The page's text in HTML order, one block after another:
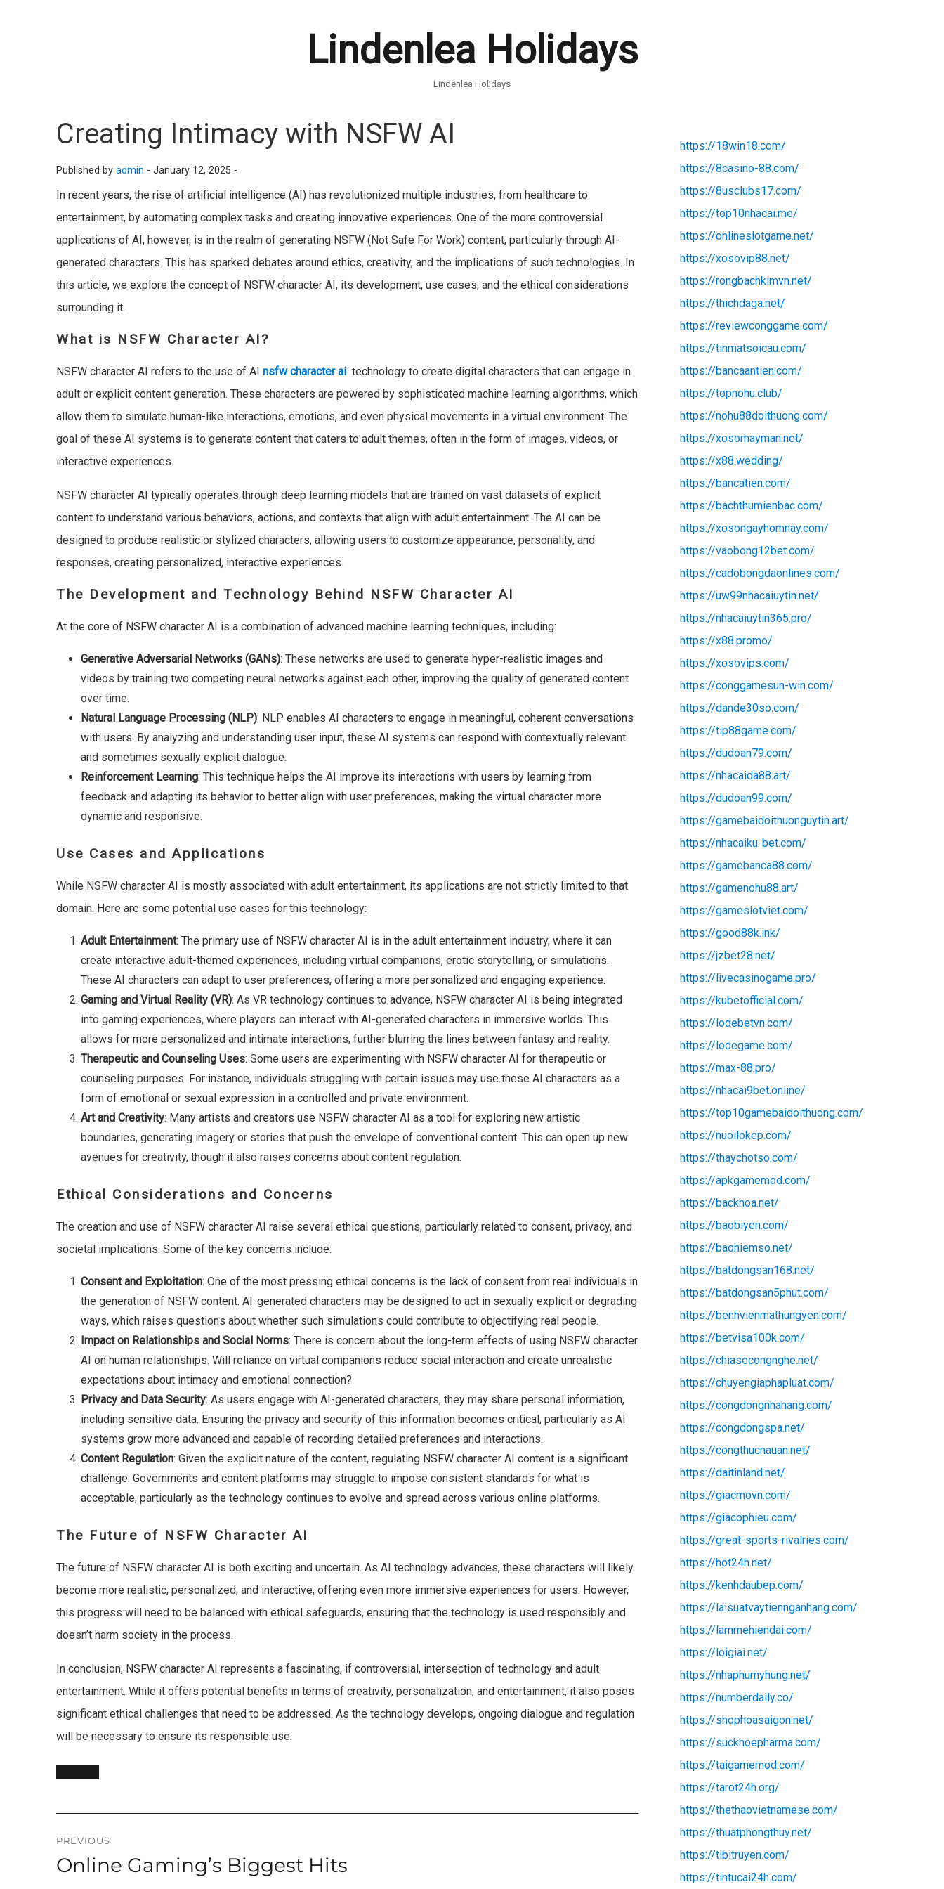
Lindenlea Holidays
Lindenlea Holidays
Creating Intimacy with NSFW AI
Published byadmin -January 12, 2025 -
In recent years, the rise of artificial intelligence (AI) has revolutionized multiple industries, from healthcare to
entertainment, by automating complex tasks and creating innovative experiences. One of the more controversial
applications of AI, however, is in the realm of generating NSFW (Not Safe For Work) content, particularly through AI-
generated characters. This has sparked debates around ethics, creativity, and the implications of such technologies. In
this article, we explore the concept of NSFW character AI, its development, use cases, and the ethical considerations
surrounding it.
What is NSFW Character AI?
NSFW character AI refers to the use of AInsfw character ai technology to create digital characters that can engage in
adult or explicit content generation. These characters are powered by sophisticated machine learning algorithms, which
allow them to simulate human-like interactions, emotions, and even physical movements in a virtual environment. The
goal of these AI systems is to generate content that caters to adult themes, often in the form of images, videos, or
interactive experiences.
NSFW character AI typically operates through deep learning models that are trained on vast datasets of explicit
content to understand various behaviors, actions, and contexts that align with adult entertainment. The AI can be
designed to produce realistic or stylized characters, allowing users to customize appearance, personality, and
responses, creating personalized, interactive experiences.
The Development and Technology Behind NSFW Character AI
At the core of NSFW character AI is a combination of advanced machine learning techniques, including:
Generative Adversarial Networks (GANs): These networks are used to generate hyper-realistic images and
videos by training two competing neural networks against each other, improving the quality of generated content
over time.
Natural Language Processing (NLP): NLP enables AI characters to engage in meaningful, coherent conversations
with users. By analyzing and understanding user input, these AI systems can respond with contextually relevant
and sometimes sexually explicit dialogue.
Reinforcement Learning: This technique helps the AI improve its interactions with users by learning from
feedback and adapting its behavior to better align with user preferences, making the virtual character more
dynamic and responsive.
Use Cases and Applications
While NSFW character AI is mostly associated with adult entertainment, its applications are not strictly limited to that
domain. Here are some potential use cases for this technology:
Adult Entertainment: The primary use of NSFW character AI is in the adult entertainment industry, where it can
create interactive adult-themed experiences, including virtual companions, erotic storytelling, or simulations.
These AI characters can adapt to user preferences, offering a more personalized and engaging experience.
Gaming and Virtual Reality (VR): As VR technology continues to advance, NSFW character AI is being integrated
into gaming experiences, where players can interact with AI-generated characters in immersive worlds. This
allows for more personalized and intimate interactions, further blurring the lines between fantasy and reality.
Therapeutic and Counseling Uses: Some users are experimenting with NSFW character AI for therapeutic or
counseling purposes. For instance, individuals struggling with certain issues may use these AI characters as a
form of emotional or sexual expression in a controlled and private environment.
Art and Creativity: Many artists and creators use NSFW character AI as a tool for exploring new artistic
boundaries, generating imagery or stories that push the envelope of conventional content. This can open up new
avenues for creativity, though it also raises concerns about content regulation.
Ethical Considerations and Concerns
The creation and use of NSFW character AI raise several ethical questions, particularly related to consent, privacy, and
societal implications. Some of the key concerns include:
Consent and Exploitation: One of the most pressing ethical concerns is the lack of consent from real individuals in
the generation of NSFW content. AI-generated characters may be designed to act in sexually explicit or degrading
ways, which raises questions about whether such simulations could contribute to objectifying real people.
Impact on Relationships and Social Norms: There is concern about the long-term effects of using NSFW character
AI on human relationships. Will reliance on virtual companions reduce social interaction and create unrealistic
expectations about intimacy and emotional connection?
Privacy and Data Security: As users engage with AI-generated characters, they may share personal information,
including sensitive data. Ensuring the privacy and security of this information becomes critical, particularly as AI
systems grow more advanced and capable of recording detailed preferences and interactions.
Content Regulation: Given the explicit nature of the content, regulating NSFW character AI content is a significant
challenge. Governments and content platforms may struggle to impose consistent standards for what is
acceptable, particularly as the technology continues to evolve and spread across various online platforms.
The Future of NSFW Character AI
The future of NSFW character AI is both exciting and uncertain. As AI technology advances, these characters will likely
become more realistic, personalized, and interactive, offering even more immersive experiences for users. However,
this progress will need to be balanced with ethical safeguards, ensuring that the technology is used responsibly and
doesn’t harm society in the process.
In conclusion, NSFW character AI represents a fascinating, if controversial, intersection of technology and adult
entertainment. While it offers potential benefits in terms of creativity, personalization, and entertainment, it also poses
significant ethical challenges that need to be addressed. As the technology develops, ongoing dialogue and regulation
will be necessary to ensure its responsible use.
Post
navigation
PREVIOUS
Previous
Online Gaming’s Biggest Hits
https://18win18.com/
https://8casino-88.com/
https://8usclubs17.com/
https://top10nhacai.me/
https://onlineslotgame.net/
https://xosovip88.net/
https://rongbachkimvn.net/
https://thichdaga.net/
https://reviewconggame.com/
https://tinmatsoicau.com/
https://bancaantien.com/
https://topnohu.club/
https://nohu88doithuong.com/
https://xosomayman.net/
https://x88.wedding/
https://bancatien.com/
https://bachthumienbac.com/
https://xosongayhomnay.com/
https://vaobong12bet.com/
https://cadobongdaonlines.com/
https://uw99nhacaiuytin.net/
https://nhacaiuytin365.pro/
https://x88.promo/
https://xosovips.com/
https://conggamesun-win.com/
https://dande30so.com/
https://tip88game.com/
https://dudoan79.com/
https://nhacaida88.art/
https://dudoan99.com/
https://gamebaidoithuonguytin.art/
https://nhacaiku-bet.com/
https://gamebanca88.com/
https://gamenohu88.art/
https://gameslotviet.com/
https://good88k.ink/
https://jzbet28.net/
https://livecasinogame.pro/
https://kubetofficial.com/
https://lodebetvn.com/
https://lodegame.com/
https://max-88.pro/
https://nhacai9bet.online/
https://top10gamebaidoithuong.com/
https://nuoilokep.com/
https://thaychotso.com/
https://apkgamemod.com/
https://backhoa.net/
https://baobiyen.com/
https://baohiemso.net/
https://batdongsan168.net/
https://batdongsan5phut.com/
https://benhvienmathungyen.com/
https://betvisa100k.com/
https://chiasecongnghe.net/
https://chuyengiaphapluat.com/
https://congdongnhahang.com/
https://congdongspa.net/
https://congthucnauan.net/
https://daitinland.net/
https://giacmovn.com/
https://giacophieu.com/
https://great-sports-rivalries.com/
https://hot24h.net/
https://kenhdaubep.com/
https://laisuatvaytiennganhang.com/
https://lammehiendai.com/
https://loigiai.net/
https://nhaphumyhung.net/
https://numberdaily.co/
https://shophoasaigon.net/
https://suckhoepharma.com/
https://taigamemod.com/
https://tarot24h.org/
https://thethaovietnamese.com/
https://thuatphongthuy.net/
https://tibitruyen.com/
https://tintucai24h.com/